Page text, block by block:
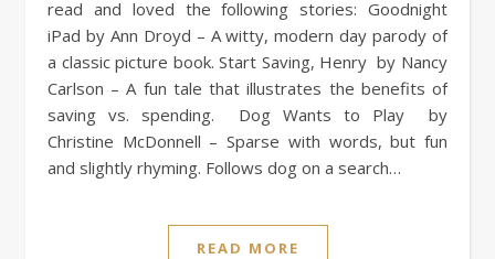
read and loved the following stories: Goodnight
iPad by Ann Droyd – A witty, modern day parody of
a classic picture book. Start Saving, Henry by Nancy
Carlson – A fun tale that illustrates the benefits of
saving vs. spending. Dog Wants to Play by
Christine McDonnell – Sparse with words, but fun
and slightly rhyming. Follows dog on a search…
READ MORE